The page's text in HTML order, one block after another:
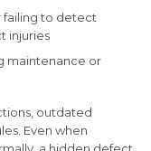
to detect
injuries
maintenance or
outdated
Even when